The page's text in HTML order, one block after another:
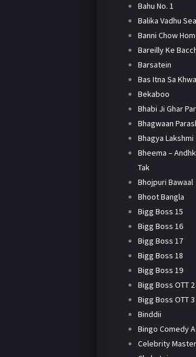
Bahu No. 1
Balika Vadhu
Banni Chow
Bareilly Ke
Barsatein
Bas Itna Sa
Bekaboo
Bhabi Ji Ghar
Bhagwaan
Bhagya Lakshmi
Bheema –
Tak
Bhojpuri Bawaal
Bhoot Bangla
Bigg Boss 15
Bigg Boss 16
Bigg Boss 17
Bigg Boss 18
Bigg Boss 19
Bigg Boss OTT 2
Bigg Boss OTT 3
Binddii
Bingo Comedy
Celebrity